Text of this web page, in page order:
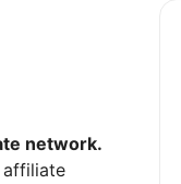
network.
affiliate